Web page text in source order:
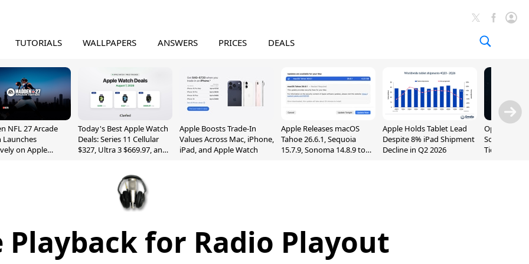
TUTORIALS WALLPAPERS ANSWERS PRICES DEALS
NFL 27 Arcade
Launches
on Apple
Today's Best Apple Watch
Deals: Series 11 Cellular
$327, Ultra 3 $669.97, and
Apple Boosts Trade-In
Values Across Mac, iPhone,
iPad, and Apple Watch
Apple Releases macOS
Tahoe 26.6.1, Sequoia
15.7.9, Sonoma 14.8.9 to
Apple Holds Tablet Lead
Despite 8% iPad Shipment
Decline in Q2 2026
OpenAI
Sol,
Tier With
for Radio Playout